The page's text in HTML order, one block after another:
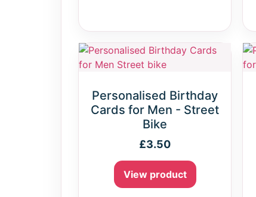
Personalised Birthday
Cards for Men - Street
Bike
£3.50
View product